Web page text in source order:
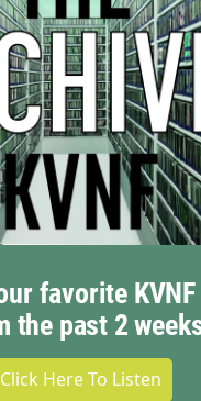
favorite
the past 2
Click Here To Listen